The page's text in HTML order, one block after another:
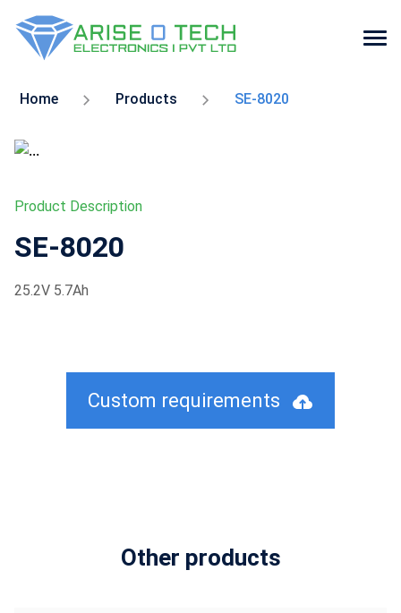
content
Home Products SE-8020
Product Description
SE-8020
25.2V 5.7Ah
Custom requirements
Other products